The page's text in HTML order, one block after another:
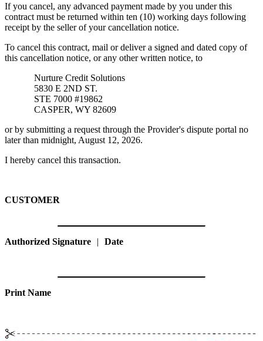
If you cancel, any advanced payment made by you under this
contract must be returned within ten (10) working days following
receipt by the seller of your cancellation notice.
To cancel this contract, mail or deliver a signed and dated copy of
this cancellation notice, or any other written notice, to
Nurture Credit Solutions
5830 E 2ND ST.
STE 7000 #19862
CASPER, WY 82609
or by submitting a request through the Provider's dispute portal no
later than midnight, August 12, 2026.
I hereby cancel this transaction.
CUSTOMER
Authorized Signature | Date
Print Name